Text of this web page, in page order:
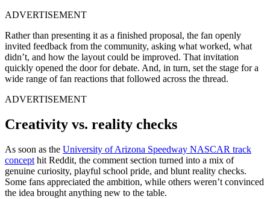
ADVERTISEMENT
Rather than presenting it as a finished proposal, the fan openly
invited feedback from the community, asking what worked, what
didn’t, and how the layout could be improved. That invitation
quickly opened the door for debate. And, in turn, set the stage for a
wide range of fan reactions that followed across the thread.
ADVERTISEMENT
Creativity vs. reality checks
As soon as the University of Arizona Speedway NASCAR track
concept hit Reddit, the comment section turned into a mix of
genuine curiosity, playful school pride, and blunt reality checks.
Some fans appreciated the ambition, while others weren’t convinced
the idea brought anything new to the table.